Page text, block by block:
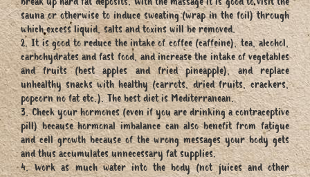
break up hard fat deposits. With the massage it is good to visit the
sauna or otherwise to induce sweating (wrap in the foil) through
which excess liquid, salts and toxins will be removed.
2. It is good to reduce the intake of coffee (caffeine), tea, alcohol,
carbohydrates and fast food, and increase the intake of vegetables
and fruits (best apples and fried pineapple), and replace
unhealthy snacks with healthy (carrots, dried fruits, crackers,
popcorn no fat etc.). The best diet is Mediterranean.
3. Check your hormones (even if you are drinking a contraceptive
pill) because hormonal imbalance can also benefit from fatigue
and cell growth because of the wrong messages your body gets
and thus accumulates unnecessary fat supplies.
4. Work as much water into the body (not juices and other